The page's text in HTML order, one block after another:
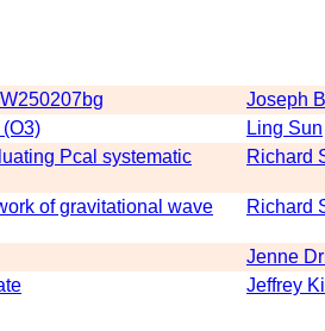
Joseph
Ling Sun
Pcal systematic
Richard
of gravitational wave
Richard
Jenne
Jeffrey